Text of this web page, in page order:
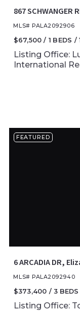
867
MLS# PALA2092906
$67,500 1 BEDS
Listing Office:
International
FEATURED
6 ARCADIA DR,
MLS# PALA2092940
$373,400 3 BEDS
Listing Office: